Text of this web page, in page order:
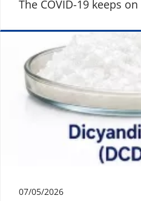
The COVID-19 keeps
07/05/2026